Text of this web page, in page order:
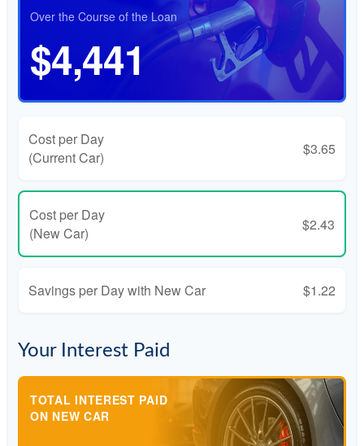
Over the Course of the Loan
$4,441
Cost per Day
(Current Car)
$3.65
Cost per Day
(New Car)
$2.43
Savings per Day with New Car $1.22
Your Interest Paid
TOTAL INTEREST PAID
ON NEW CAR